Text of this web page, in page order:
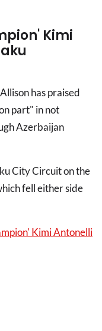
Kimi
has praised
part" in not
Azerbaijan
City Circuit on the
fell either side
Kimi Antonelli